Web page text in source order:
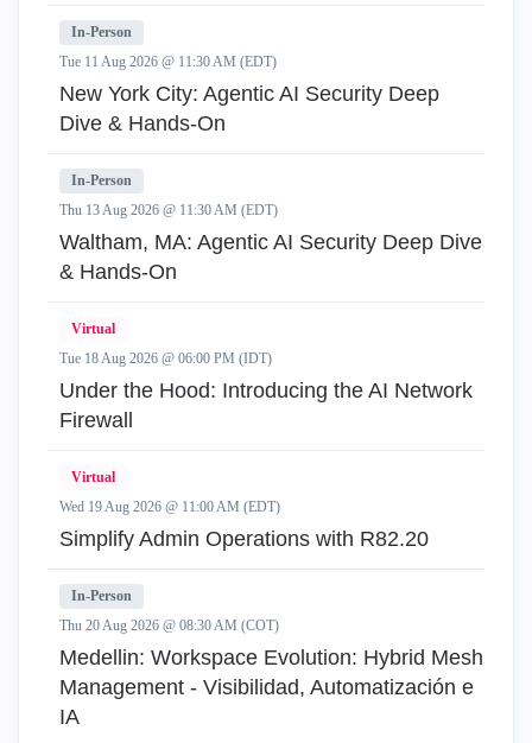
In-Person
Tue 11 Aug 2026 @ 11:30 AM (EDT)
New York City: Agentic AI Security Deep
Dive & Hands-On
In-Person
Thu 13 Aug 2026 @ 11:30 AM (EDT)
Waltham, MA: Agentic AI Security Deep Dive
& Hands-On
Virtual
Tue 18 Aug 2026 @ 06:00 PM (IDT)
Under the Hood: Introducing the AI Network
Firewall
Virtual
Wed 19 Aug 2026 @ 11:00 AM (EDT)
Simplify Admin Operations with R82.20
In-Person
Thu 20 Aug 2026 @ 08:30 AM (COT)
Medellin: Workspace Evolution: Hybrid Mesh
Management - Visibilidad, Automatización e
IA